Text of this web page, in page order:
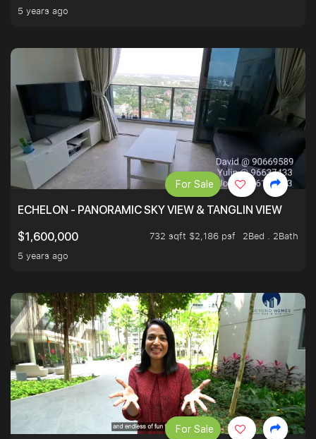
5 years ago
ECHELON - PANORAMIC SKY VIEW & TANGLIN VIEW
$1,600,000
732 sqft $2,186 psf
2Bed . 2Bath
5 years ago
For Sale
For Sale